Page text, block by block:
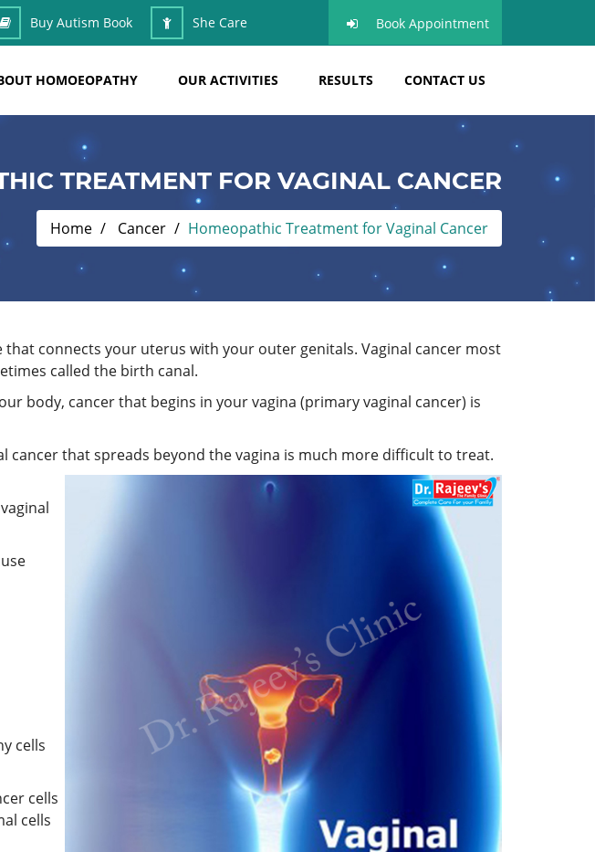
Buy Autism Book She Care Book Appointment
HOMOEOPATHY OUR ACTIVITIES RESULTS CONTACT US
TREATMENT FOR VAGINAL CANCER
Home Cancer Homeopathic Treatment for Vaginal Cancer
connects your uterus with your outer genitals. Vaginal cancer most
called the birth canal.
body, cancer that begins in your vagina (primary vaginal cancer) is
cancer that spreads beyond the vagina is much more difficult to treat.
cells
cells
cells